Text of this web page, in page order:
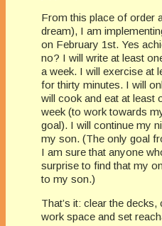
From this place of order
dream), I am
on February 1st. Yes
no? I will write at least
a week. I will exercise at
for thirty minutes. I will
will cook and eat at least
week (to work towards
goal). I will continue my
my son. (The only goal
I am sure that anyone
surprise to find that my
to my son.)
That’s it: clear the
work space and set